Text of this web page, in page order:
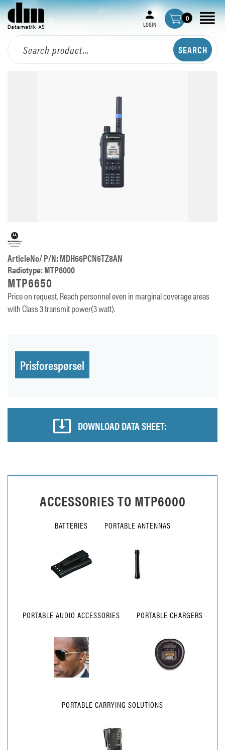
LOGIN
0
ArticleNo/ P/N: MDH66PCN6TZ8AN
Radiotype: MTP6000
MTP6650
Price on request. Reach personnel even in marginal coverage areas
with Class 3 transmit power(3 watt).
Prisforespørsel
DOWNLOAD DATA SHEET:
ACCESSORIES TO MTP6000
BATTERIES PORTABLE ANTENNAS
PORTABLE AUDIO ACCESSORIES PORTABLE CHARGERS
PORTABLE CARRYING SOLUTIONS